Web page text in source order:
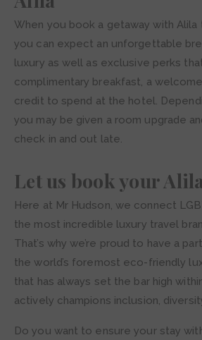
When you book a getaway with Alila
you can expect an unforgettable
luxury as well as exclusive perks
complimentary breakfast, a
credit to spend at the hotel.
you may be given a room upgrade
check in and out late.
Let us book your
Here at Mr Hudson, we connect
the most incredible luxury travel
That’s why we’re proud to have a
the world’s foremost eco-friendly
that has always set the bar high
actively champions inclusion,
Do you want to ensure your stay